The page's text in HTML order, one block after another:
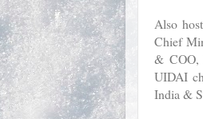
Also
Chief
& COO,
UIDAI
India &